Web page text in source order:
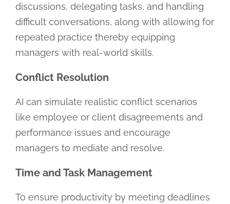
discussions, delegating tasks, and handling
difficult conversations, along with allowing for
repeated practice thereby equipping
managers with real-world skills.
Conflict Resolution
AI can simulate realistic conflict scenarios
like employee or client disagreements and
performance issues and encourage
managers to mediate and resolve.
Time and Task Management
To ensure productivity by meeting deadlines